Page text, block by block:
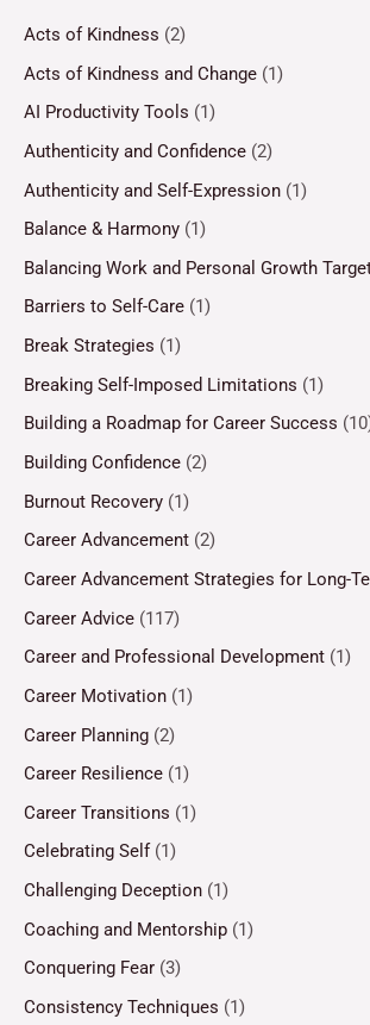
Acts of Kindness (2)
Acts of Kindness and Change (1)
AI Productivity Tools (1)
Authenticity and Confidence (2)
Authenticity and Self-Expression (1)
Balance & Harmony (1)
Balancing Work and Personal Growth
Barriers to Self-Care (1)
Break Strategies (1)
Breaking Self-Imposed Limitations (1)
Building a Roadmap for Career Success
Building Confidence (2)
Burnout Recovery (1)
Career Advancement (2)
Career Advancement Strategies for Long-
Career Advice (117)
Career and Professional Development (1)
Career Motivation (1)
Career Planning (2)
Career Resilience (1)
Career Transitions (1)
Celebrating Self (1)
Challenging Deception (1)
Coaching and Mentorship (1)
Conquering Fear (3)
Consistency Techniques (1)